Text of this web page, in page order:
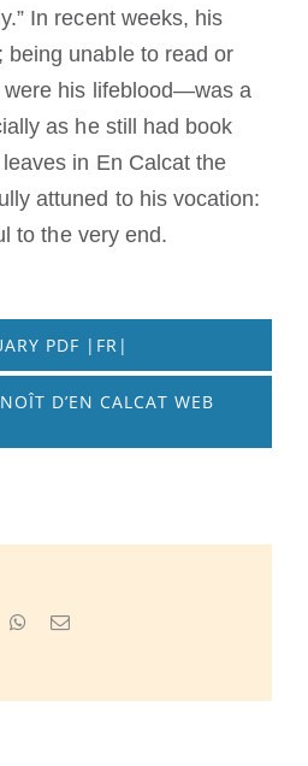
In recent weeks, his
being unable to read or
his lifeblood—was a
as he still had book
in En Calcat the
attuned to his vocation:
to the very end.
PDF |FR|
D’EN CALCAT WEB
WhatsApp
Email